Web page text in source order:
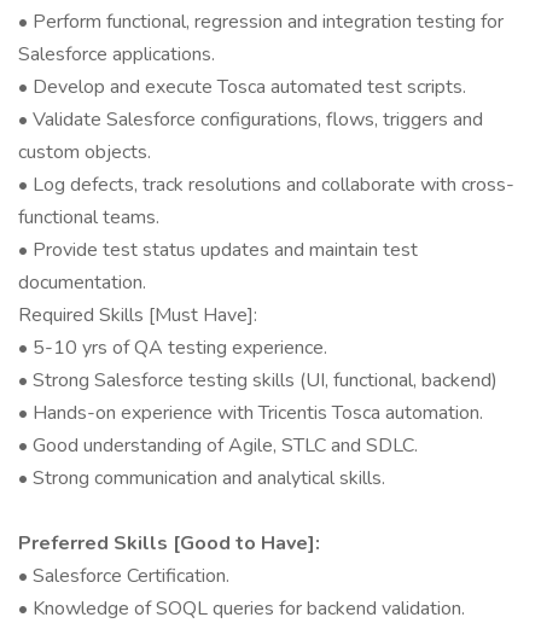
• Perform functional, regression and integration testing for
Salesforce applications.
• Develop and execute Tosca automated test scripts.
• Validate Salesforce configurations, flows, triggers and
custom objects.
• Log defects, track resolutions and collaborate with cross-
functional teams.
• Provide test status updates and maintain test
documentation.
Required Skills [Must Have]:
• 5-10 yrs of QA testing experience.
• Strong Salesforce testing skills (UI, functional, backend)
• Hands-on experience with Tricentis Tosca automation.
• Good understanding of Agile, STLC and SDLC.
• Strong communication and analytical skills.
Preferred Skills [Good to Have]:
• Salesforce Certification.
• Knowledge of SOQL queries for backend validation.